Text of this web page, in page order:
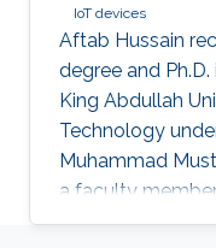
IoT devices
Aftab Hussain
degree and
King Abdullah
Technology
Muhammad
a faculty
of Information